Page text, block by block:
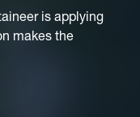
is applying
makes the